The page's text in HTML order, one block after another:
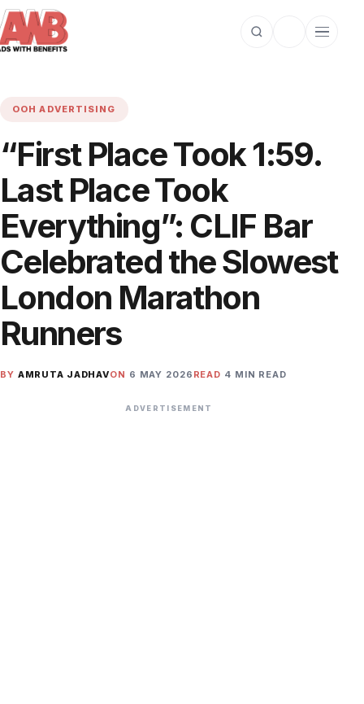
Open search
Toggle dark
Open
OOH ADVERTISING
“First Place Took 1:59.
Last Place Took
Everything”: CLIF Bar
Celebrated the Slowest
London Marathon
Runners
BY AMRUTA JADHAVON 6 MAY 2026 READ 4 MIN READ
ADVERTISEMENT